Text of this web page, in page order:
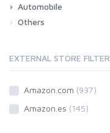
Books
Music
Movies & Series TV
Automobile
Car
Motorbike
Others
EXTERNAL STORE FILTER
Amazon.com (937)
Amazon.es (145)